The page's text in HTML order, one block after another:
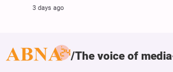
3 days ago
The voice of